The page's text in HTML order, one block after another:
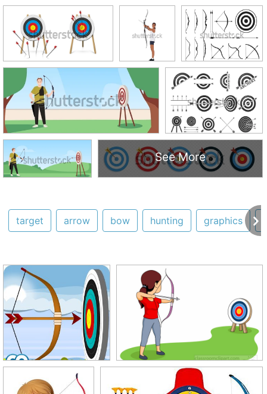
See More
target arrow bow hunting graphics